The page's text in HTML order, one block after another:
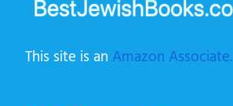
This site is an Amazon Associate.